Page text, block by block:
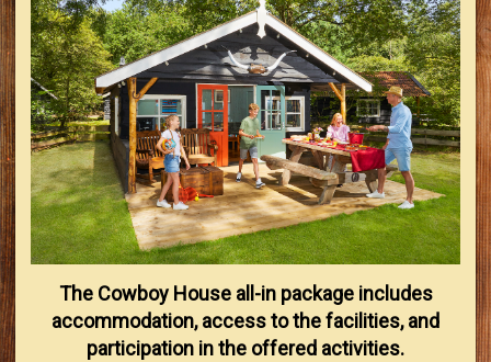
The Cowboy House all-in package includes
accommodation, access to the facilities, and
participation in the offered activities.